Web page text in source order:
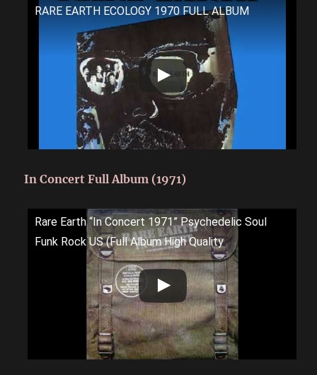
RARE EARTH ECOLOGY 1970 FULL ALBUM
In Concert Full Album (1971)
Rare Earth “In Concert 1971” Psychedelic Soul
Funk Rock US (Full Album High Quality